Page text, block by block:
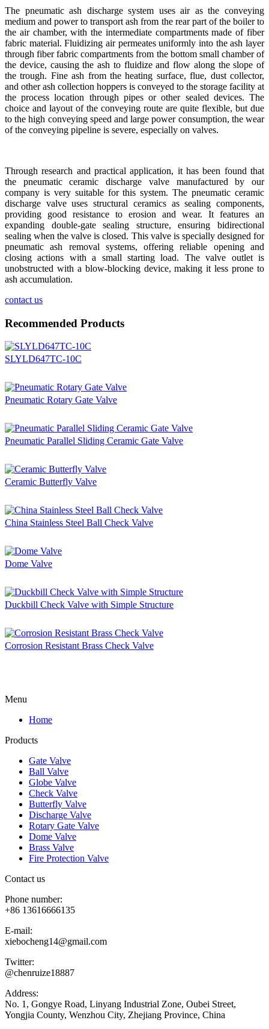
The pneumatic ash discharge system uses air as the conveying
medium and power to transport ash from the rear part of the boiler to
the air chamber, with the intermediate compartments made of fiber
fabric material. Fluidizing air permeates uniformly into the ash layer
through fiber fabric compartments from the bottom small chamber of
the device, causing the ash to fluidize and flow along the slope of
the trough. Fine ash from the heating surface, flue, dust collector,
and other ash collection hoppers is conveyed to the storage facility at
the process location through pipes or other sealed devices. The
choice and layout of the conveying route are quite flexible, but due
to the high conveying speed and large power consumption, the wear
of the conveying pipeline is severe, especially on valves.
Through research and practical application, it has been found that
the pneumatic ceramic discharge valve manufactured by our
company is very suitable for this system. The pneumatic ceramic
discharge valve uses structural ceramics as sealing components,
providing good resistance to erosion and wear. It features an
expanding double-gate sealing structure, ensuring bidirectional
sealing when the valve is closed. This valve is specially designed for
pneumatic ash removal systems, offering reliable opening and
closing actions with a small starting load. The valve outlet is
unobstructed with a blow-blocking device, making it less prone to
ash accumulation.
contact us
Recommended Products
SLYLD647TC-10C
Pneumatic Rotary Gate Valve
Pneumatic Parallel Sliding Ceramic Gate Valve
Ceramic Butterfly Valve
China Stainless Steel Ball Check Valve
Dome Valve
Duckbill Check Valve with Simple Structure
Corrosion Resistant Brass Check Valve
Menu
Home
Products
Gate Valve
Ball Valve
Globe Valve
Check Valve
Butterfly Valve
Discharge Valve
Rotary Gate Valve
Dome Valve
Brass Valve
Fire Protection Valve
Contact us
Phone number:
+86 13616666135
E-mail:
xiebocheng14@gmail.com
Twitter:
@chenruize18887
Address:
No. 1, Gongye Road, Linyang Industrial Zone, Oubei Street,
Yongjia County, Wenzhou City, Zhejiang Province, China